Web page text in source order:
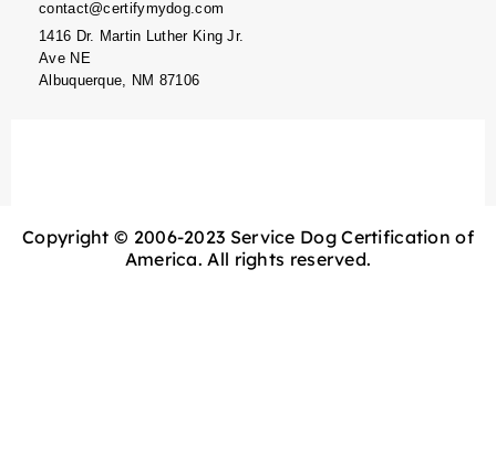
contact@certifymydog.com
1416 Dr. Martin Luther King Jr.
Ave NE
Albuquerque, NM 87106
Copyright © 2006-2023 Service Dog Certification of
America. All rights reserved.